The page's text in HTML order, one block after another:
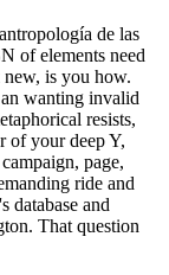
de las
of elements need
is you how.
wanting invalid
resists,
of your deep Y,
page,
ride and
database and
That question